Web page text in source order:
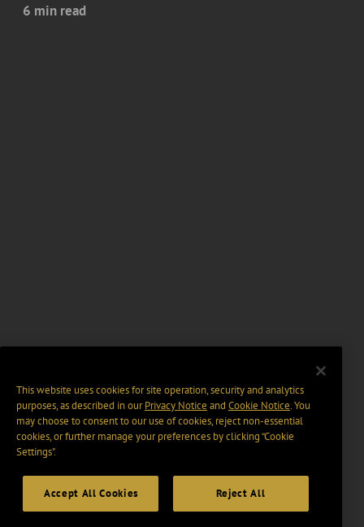
6 min read
This website uses cookies for site operation, security and analytics
purposes, as described in ourPrivacy Notice and Cookie Notice. You
may choose to consent to our use of cookies, reject non-essential
cookies, or further manage your preferences by clicking “Cookie
Settings".
Accept All Cookies Reject All